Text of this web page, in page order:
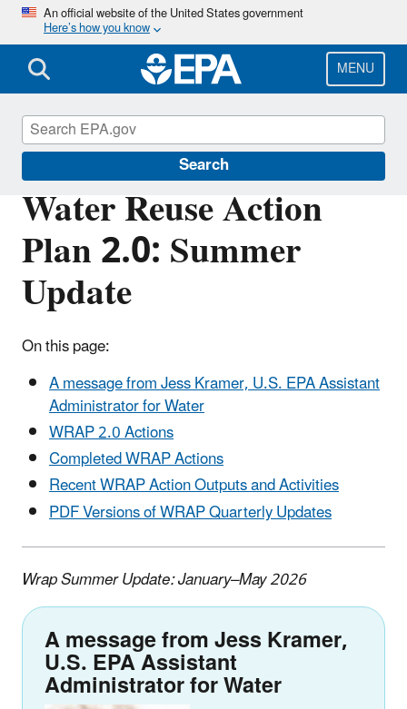
Skip
main
content
An official website of the United States government
Here’s how you know
MENU
Search
Water Reuse Action
Plan 2.0: Summer
Update
On this page:
A message from Jess Kramer, U.S. EPA Assistant
Administrator for Water
WRAP 2.0 Actions
Completed WRAP Actions
Recent WRAP Action Outputs and Activities
PDF Versions of WRAP Quarterly Updates
Wrap Summer Update: January–May 2026
A message from Jess Kramer,
U.S. EPA Assistant
Administrator for Water
Water Reuse